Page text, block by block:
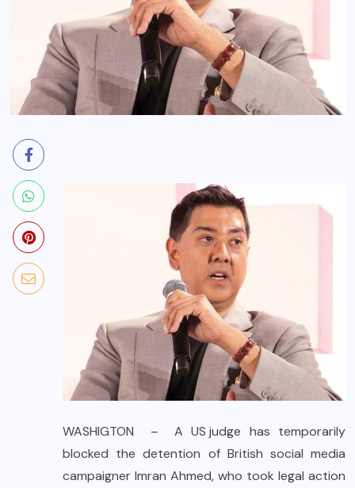
WASHIGTON – AUS judge has temporarily
blocked the detention of British social media
campaigner Imran Ahmed, who took legal action